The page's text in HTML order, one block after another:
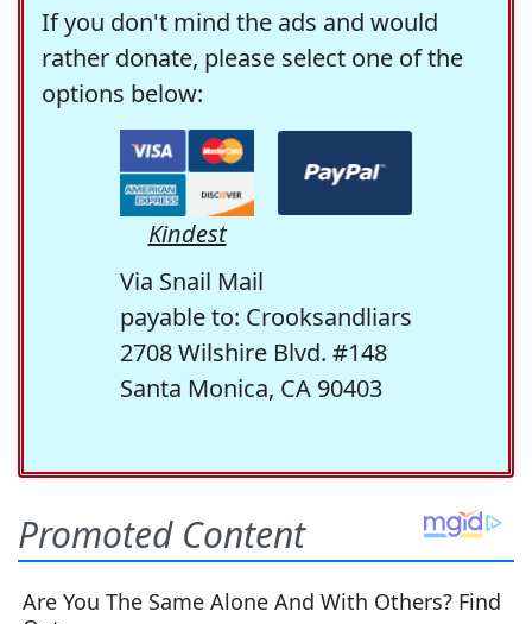
If you don't mind the ads and would
rather donate, please select one of the
options below:
Kindest
Via Snail Mail
payable to: Crooksandliars
2708 Wilshire Blvd. #148
Santa Monica, CA 90403